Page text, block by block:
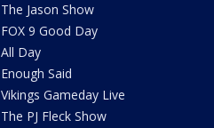
The Jason Show
FOX 9 Good Day
All Day
Enough Said
Vikings Gameday Live
The PJ Fleck Show